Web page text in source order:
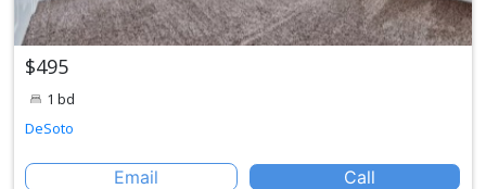
$495
1 bd
DeSoto
Email Call